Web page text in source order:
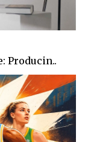
Producin..